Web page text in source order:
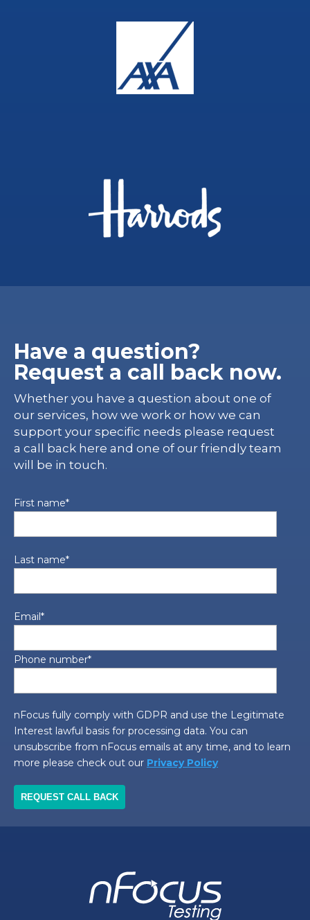
Have a question?
Request a call back now.
Whether you have a question about one of
our services, how we work or how we can
support your specific needs please request
a call back here and one of our friendly team
will be in touch.
First name*
Last name*
Email *
Phone number*
nFocus fully comply with GDPR and use the Legitimate
Interest lawful basis for processing data. You can
unsubscribe from nFocus emails at any time, and to learn
more please check out our Privacy Policy